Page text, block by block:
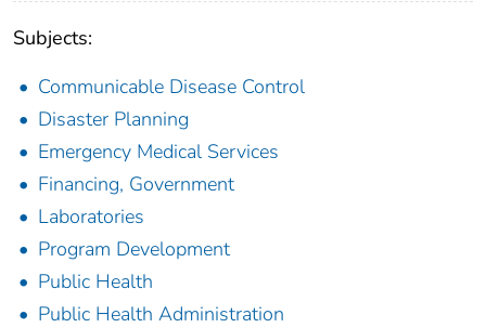
Subjects:
Communicable Disease Control
Disaster Planning
Emergency Medical Services
Financing, Government
Laboratories
Program Development
Public Health
Public Health Administration